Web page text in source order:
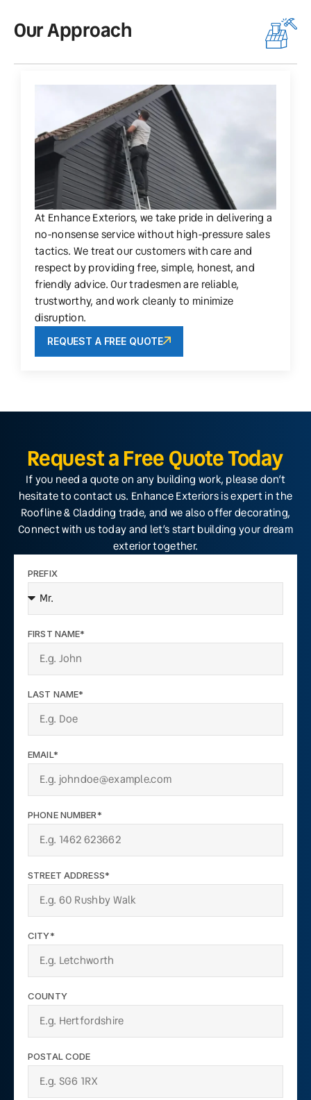
Our Approach
At Enhance Exteriors, we take pride in delivering a
no-nonsense service without high-pressure sales
tactics. We treat our customers with care and
respect by providing free, simple, honest, and
friendly advice. Our tradesmen are reliable,
trustworthy, and work cleanly to minimize
disruption.
REQUEST A FREE QUOTE
Request a Free Quote Today
If you need a quote on any building work, please don’t
hesitate to contact us. Enhance Exteriors is expert in the
Roofline & Cladding trade, and we also offer decorating,
Connect with us today and let’s start building your dream
exterior together.
PREFIX
FIRST NAME*
LAST NAME*
EMAIL*
PHONE NUMBER*
STREET ADDRESS*
CITY*
COUNTY
POSTAL CODE